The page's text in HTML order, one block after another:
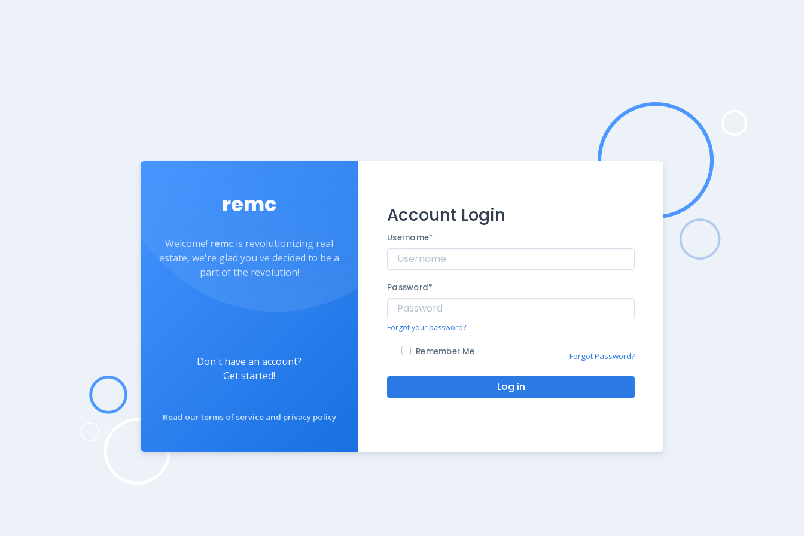
remc
Welcome! remc is revolutionizing real
estate, we're glad you've decided to be a
part of the revolution!
Don't have an account?
Get started!
Read ourterms of serviceand privacy policy
Account Login
Username*
Password*
Forgot your password?
Remember Me Forgot Password?
Log in